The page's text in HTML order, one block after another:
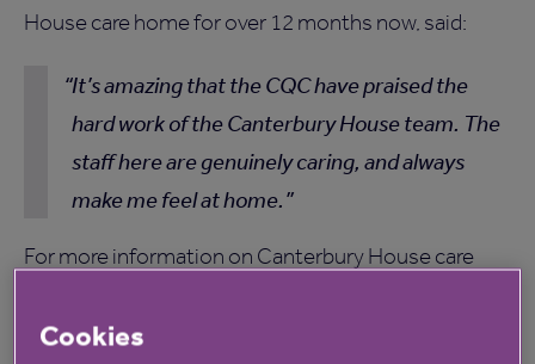
House care home for over 12 months now, said:
It’s amazing that the CQC have praised the
hard work of the Canterbury House team. The
staff here are genuinely caring, and always
make me feel at home.
For more information on Canterbury House care
Cookies